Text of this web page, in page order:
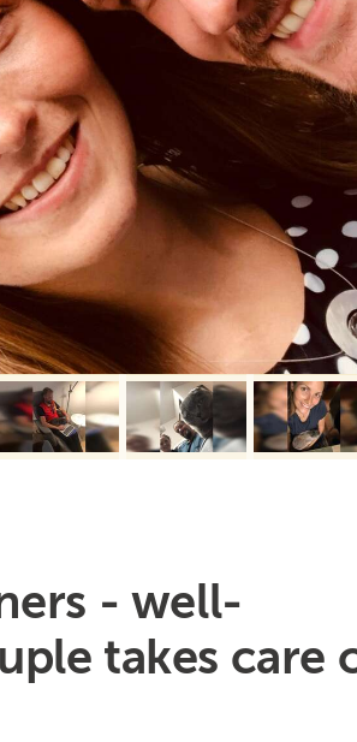
- well-
takes care